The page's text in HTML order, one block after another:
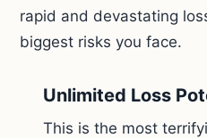
rapid and devastating
biggest risks you face.
Unlimited Loss
This is the most